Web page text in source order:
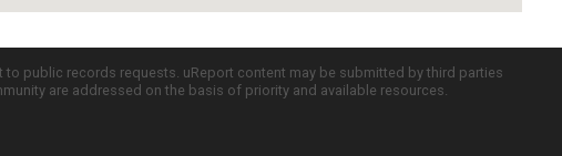
public records requests. uReport content may be submitted by third parties
are addressed on the basis of priority and available resources.